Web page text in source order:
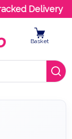
Delivery
Basket